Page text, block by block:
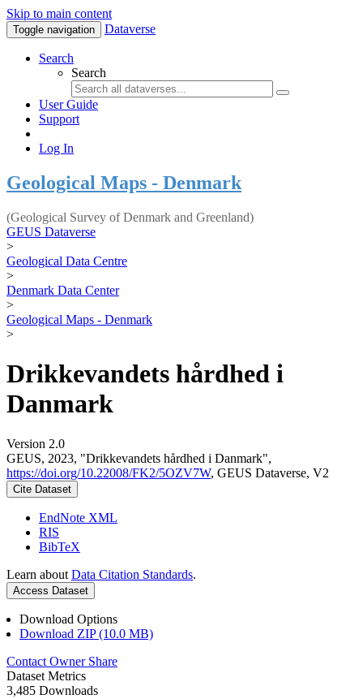
Skip to main content
Toggle navigation Dataverse
Search
Search
User Guide
Support
Log In
Geological Maps - Denmark
(Geological Survey of Denmark and Greenland)
GEUS Dataverse
>
Geological Data Centre
>
Denmark Data Center
>
Geological Maps - Denmark
>
Drikkevandets hårdhed i
Danmark
Version 2.0
GEUS, 2023, "Drikkevandets hårdhed i Danmark",
https://doi.org/10.22008/FK2/5OZV7W, GEUS Dataverse, V2
Cite Dataset
EndNote XML
RIS
BibTeX
Learn about Data Citation Standards.
Access Dataset
Download Options
Download ZIP (10.0 MB)
Contact Owner Share
Dataset Metrics
3,485 Downloads